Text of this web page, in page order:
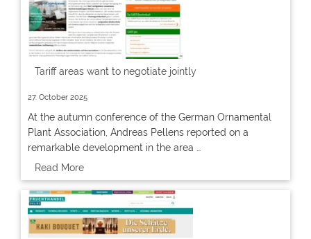
Tariff areas want to negotiate jointly
27. October 2025
At the autumn conference of the German Ornamental
Plant Association, Andreas Pellens reported on a
remarkable development in the area …
Read More